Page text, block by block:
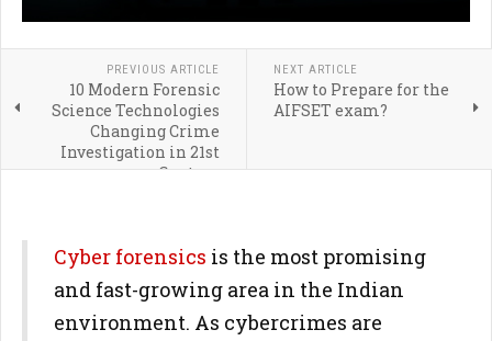
PREVIOUS ARTICLE
10 Modern Forensic
Science Technologies
Changing Crime
Investigation in 21st
Century
NEXT ARTICLE
How to Prepare for the
AIFSET exam?
Cyber forensics is the most promising
and fast-growing area in the Indian
environment. As cybercrimes are